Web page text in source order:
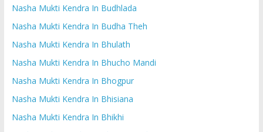
Nasha Mukti Kendra In Budhlada
Nasha Mukti Kendra In Budha Theh
Nasha Mukti Kendra In Bhulath
Nasha Mukti Kendra In Bhucho Mandi
Nasha Mukti Kendra In Bhogpur
Nasha Mukti Kendra In Bhisiana
Nasha Mukti Kendra In Bhikhi